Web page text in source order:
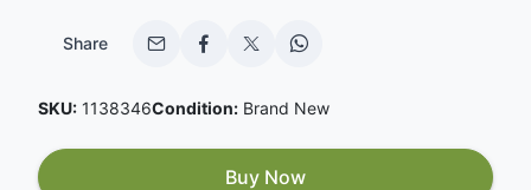
Share
SKU: 1138346Condition: Brand New
Buy Now